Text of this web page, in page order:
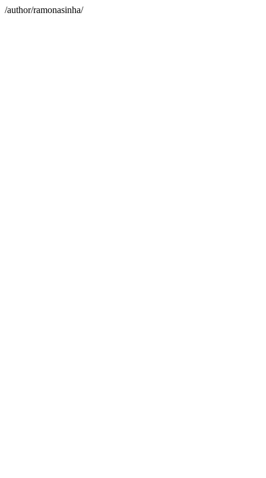
/author/ramonasinha/